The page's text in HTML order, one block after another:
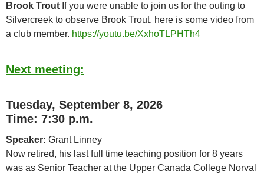
Brook Trout If you were unable to join us for the outing to
Silvercreek to observe Brook Trout, here is some video from
a club member. https://youtu.be/XxhoTLPHTh4
Next meeting:
Tuesday, September 8, 2026
Time: 7:30 p.m.
Speaker: Grant Linney
Now retired, his last full time teaching position for 8 years
was as Senior Teacher at the Upper Canada College Norval